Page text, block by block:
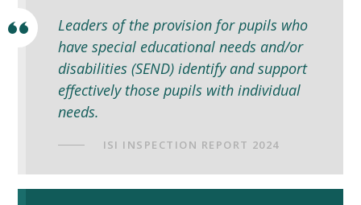
Leaders of the provision for pupils who
have special educational needs and/or
disabilities (SEND) identify and support
effectively those pupils with individual
needs.
ISI INSPECTION REPORT 2024